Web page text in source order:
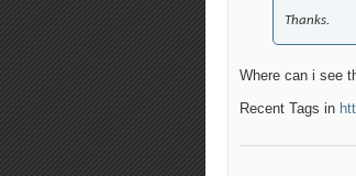
Thanks.
Where can i see
Recent Tags in